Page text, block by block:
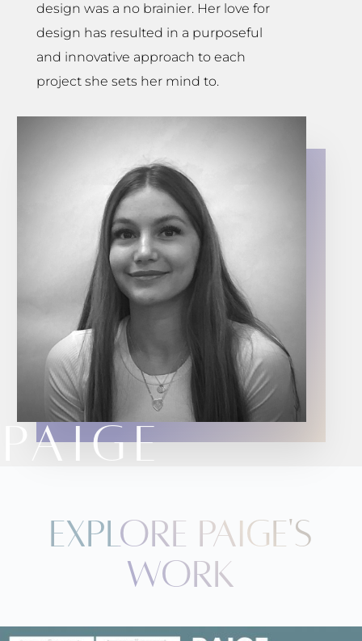
design was a no brainier. Her love for
design has resulted in a purposeful
and innovative approach to each
project she sets her mind to.
PAIGE
Explore paige's
Work